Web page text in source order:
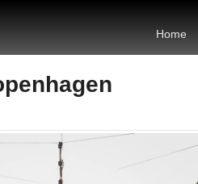
Home